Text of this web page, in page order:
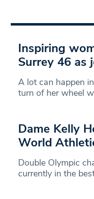
Inspiring
Surrey 46 as
A lot can happen
turn of her wheel
Dame Kelly
World
Double Olympic
currently in the